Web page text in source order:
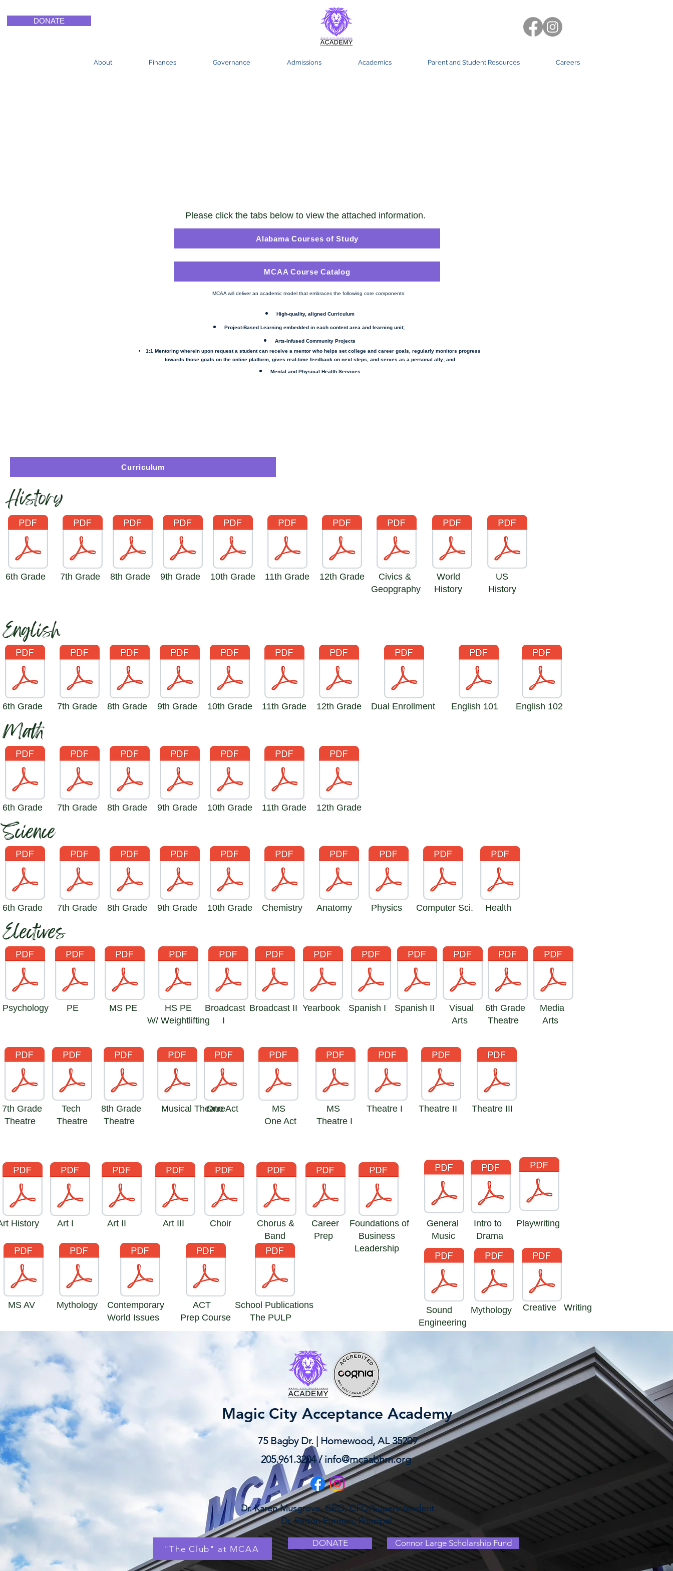
DONATE
About Finances Governance Admissions Academics Parent and Student Resources Careers
Please click the tabs below to view the attached information.
Alabama Courses of Study
MCAA Course Catalog
MCAA will deliver an academic model that embraces the following core components:
High-quality, aligned Curriculum
Project-Based Learning embedded in each content area and learning unit;
Arts-Infused Community Projects
1:1 Mentoring wherein upon request a student can receive a mentor who helps set college and career goals, regularly monitors progress
towards those goals on the online platform, gives real-time feedback on next steps, and serves as a personal ally; and
Mental and Physical Health Services
Curriculum
History
6th Grade 7th Grade 8th Grade 9th Grade 10th Grade 11th Grade 12th Grade
Civics &
Geopgraphy
World
History
US
History
English
6th Grade 7th Grade 8th Grade 9th Grade 10th Grade 11th Grade 12th Grade Dual Enrollment English 101 English 102
Math
6th Grade 7th Grade 8th Grade 9th Grade 10th Grade 11th Grade 12th Grade
Science
6th Grade 7th Grade 8th Grade 9th Grade 10th Grade Chemistry Anatomy Physics Computer Sci. Health
Electives
Psychology PE
Broadcast
I
Broadcast II Yearbook
Media
Arts
Spanish I Spanish II
Visual
Arts
6th Grade
Theatre
HS PE
W/ Weightlifting
MS PE
7th Grade
Theatre
Tech
Theatre
Musical Theatre
One Act
MS
One Act
MS
Theatre I
8th Grade
Theatre
Theatre I Theatre II Theatre III
Choir
History Art III
Art I Art II
Career
Prep
Chorus &
Band
Foundations of
Business
Leadership
General
Music
Intro to
Drama
MS AV Mythology Creative Writing
Contemporary
World Issues
Mythology
ACT
Prep Course
Playwriting
School Publications
The PULP
Sound
Engineering
Magic City Acceptance Academy
75 Bagby Dr. | Homewood, AL 35209
205.961.3204 / info@mcaabhm.org
Dr. Karen Musgrove, CEO, CFO/Superintendent
Dr. Patton Furman, Principal
"The Club" at MCAA
DONATE Connor Large Scholarship Fund